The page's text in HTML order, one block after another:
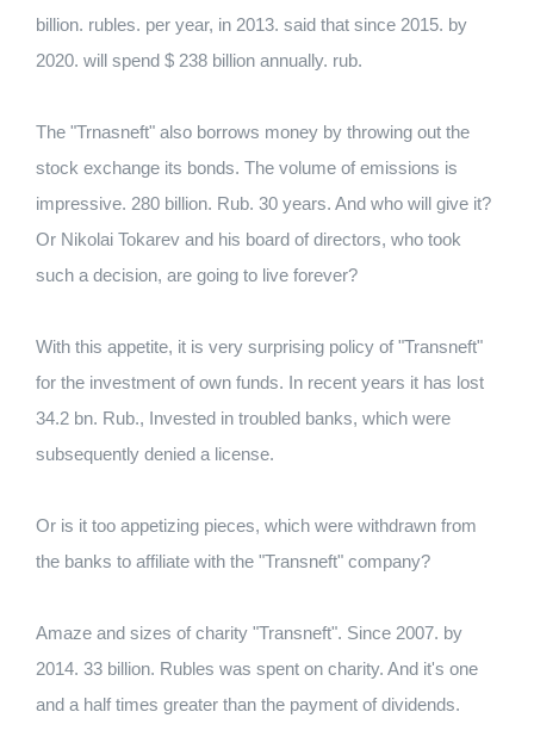
billion. rubles. per year, in 2013. said that since 2015. by
2020. will spend $ 238 billion annually. rub.
The "Trnasneft" also borrows money by throwing out the
stock exchange its bonds. The volume of emissions is
impressive. 280 billion. Rub. 30 years. And who will give it?
Or Nikolai Tokarev and his board of directors, who took
such a decision, are going to live forever?
With this appetite, it is very surprising policy of "Transneft"
for the investment of own funds. In recent years it has lost
34.2 bn. Rub., Invested in troubled banks, which were
subsequently denied a license.
Or is it too appetizing pieces, which were withdrawn from
the banks to affiliate with the "Transneft" company?
Amaze and sizes of charity "Transneft". Since 2007. by
2014. 33 billion. Rubles was spent on charity. And it's one
and a half times greater than the payment of dividends.